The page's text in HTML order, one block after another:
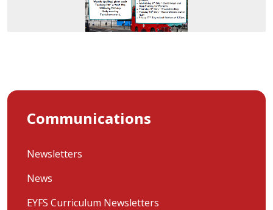
Communications
Newsletters
News
EYFS Curriculum Newsletters